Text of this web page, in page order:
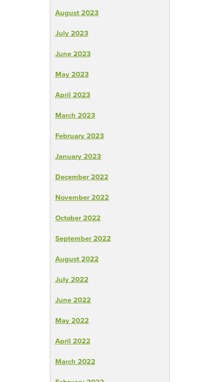
August 2023
July 2023
June 2023
May 2023
April 2023
March 2023
February 2023
January 2023
December 2022
November 2022
October 2022
September 2022
August 2022
July 2022
June 2022
May 2022
April 2022
March 2022